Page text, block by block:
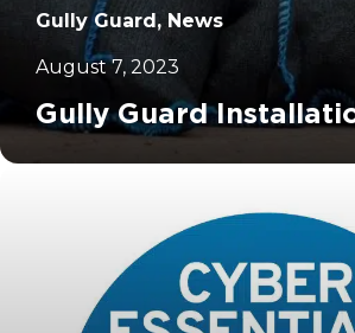
Gully Guard, News
August 7, 2023
Gully Guard